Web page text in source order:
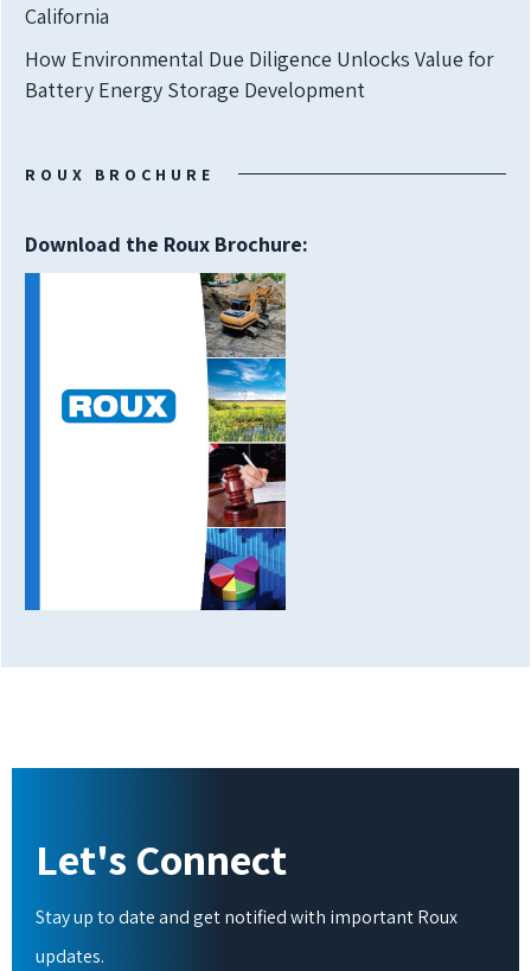
California
How Environmental Due Diligence Unlocks Value for
Battery Energy Storage Development
ROUX BROCHURE
Download the Roux Brochure:
Let's Connect
Stay up to date and get notified with important Roux
updates.